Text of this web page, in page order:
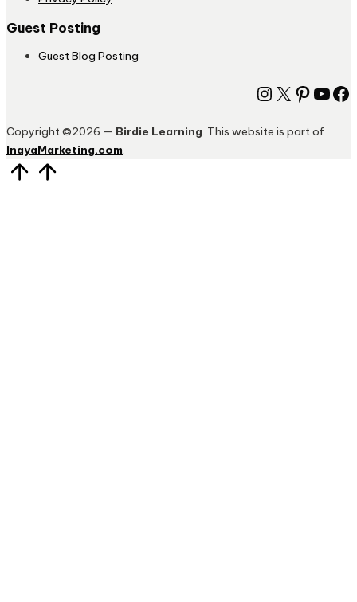
Guest Posting
Guest Blog Posting
Instagram
X
Copyright ©2026 — Birdie Learning. This website is part of
InayaMarketing.com.